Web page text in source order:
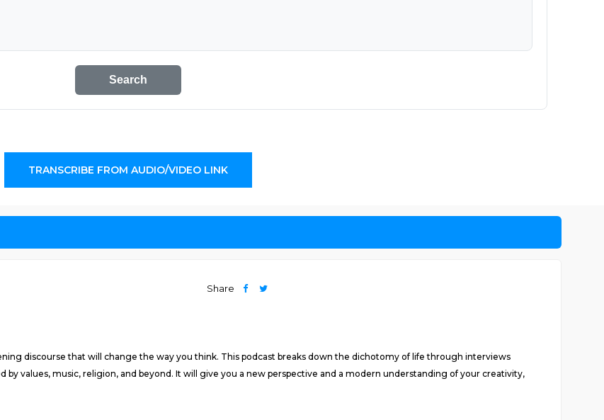
Search
TRANSCRIBE FROM AUDIO/VIDEO LINK
Share
discourse that will change the way you think. This podcast breaks down the dichotomy of life through interviews
by values, music, religion, and beyond. It will give you a new perspective and a modern understanding of your creativity,